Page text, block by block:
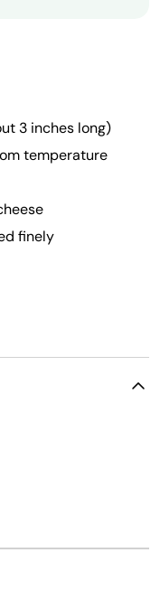
3 inches long)
temperature
finely